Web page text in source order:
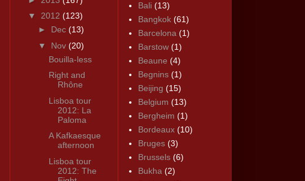
▼ 2012 (123)
► Dec (13)
▼ Nov (20)
Bouilla-less
Right and
Rhône
Lisboa tour
2012: La
Paloma
A Kafkaesque
afternoon
Lisboa tour
2012: The
Bali (13)
Bangkok (61)
Barcelona (1)
Barstow (1)
Beaune (4)
Begnins (1)
Beijing (15)
Belgium (13)
Bergheim (1)
Bordeaux (10)
Bruges (3)
Brussels (6)
Bukha (2)